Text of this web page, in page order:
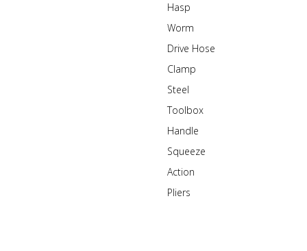
Hasp
Worm
Drive Hose
Clamp
Steel
Toolbox
Handle
Squeeze
Action
Pliers